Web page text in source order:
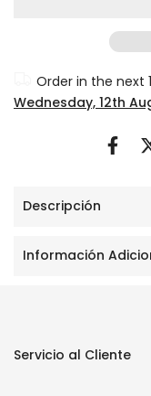
Order in the next
Wednesday, 12th
Descripción
Información
Servicio al Cliente